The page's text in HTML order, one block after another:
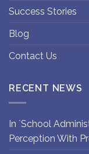
Success Stories
Blog
Contact Us
RECENT NEWS
In `School
Perception With